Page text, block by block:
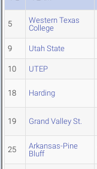
5
Western Texas
College
9 Utah State
10 UTEP
18 Harding
19 Grand Valley St.
25
Arkansas-Pine
Bluff